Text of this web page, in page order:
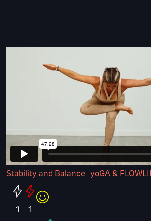
Stability and Balance yoGA &
1 1